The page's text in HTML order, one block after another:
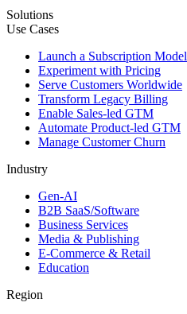
Solutions
Use Cases
Launch a Subscription Model
Experiment with Pricing
Serve Customers Worldwide
Transform Legacy Billing
Enable Sales-led GTM
Automate Product-led GTM
Manage Customer Churn
Industry
Gen-AI
B2B SaaS/Software
Business Services
Media & Publishing
E-Commerce & Retail
Education
Region